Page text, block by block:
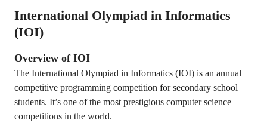
International Olympiad in Informatics
(IOI)
Overview of IOI
The International Olympiad in Informatics (IOI) is an annual
competitive programming competition for secondary school
students. It’s one of the most prestigious computer science
competitions in the world.